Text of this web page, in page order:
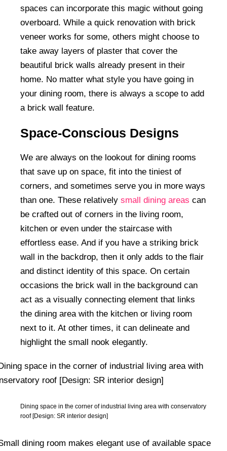
spaces can incorporate this magic without going
overboard. While a quick renovation with brick
veneer works for some, others might choose to
take away layers of plaster that cover the
beautiful brick walls already present in their
home. No matter what style you have going in
your dining room, there is always a scope to add
a brick wall feature.
Space-Conscious Designs
We are always on the lookout for dining rooms
that save up on space, fit into the tiniest of
corners, and sometimes serve you in more ways
than one. These relatively small dining areas can
be crafted out of corners in the living room,
kitchen or even under the staircase with
effortless ease. And if you have a striking brick
wall in the backdrop, then it only adds to the flair
and distinct identity of this space. On certain
occasions the brick wall in the background can
act as a visually connecting element that links
the dining area with the kitchen or living room
next to it. At other times, it can delineate and
highlight the small nook elegantly.
Dining space in the corner of industrial living area with conservatory
roof [Design: SR interior design]